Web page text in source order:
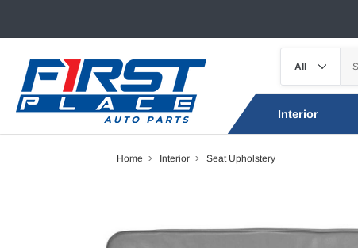
Interior
Home Interior Seat Upholstery